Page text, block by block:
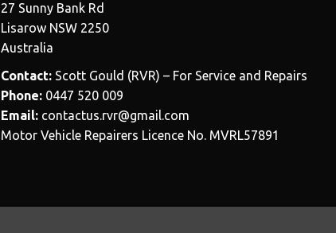
27 Sunny Bank Rd
Lisarow NSW 2250
Australia
Contact: Scott Gould (RVR) – For Service and Repairs
Phone: 0447 520 009
Email: contactus.rvr@gmail.com
Motor Vehicle Repairers Licence No. MVRL57891